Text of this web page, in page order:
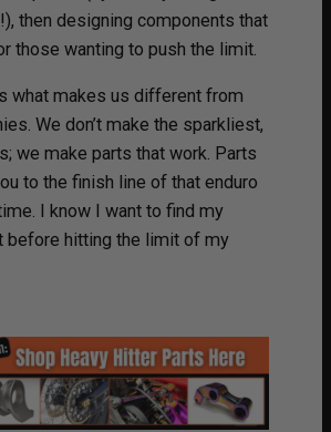
then designing components that
those wanting to push the limit.
what makes us different from
We don’t make the sparkliest,
we make parts that work. Parts
to the finish line of that enduro
I know I want to find my
before hitting the limit of my